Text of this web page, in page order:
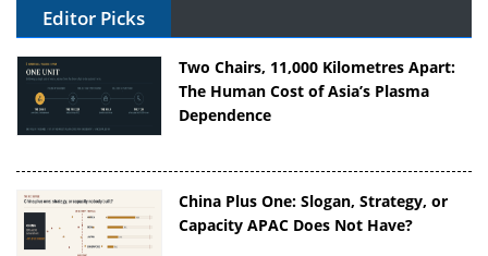
Editor Picks
Two Chairs, 11,000 Kilometres Apart:
The Human Cost of Asia’s Plasma
Dependence
China Plus One: Slogan, Strategy, or
Capacity APAC Does Not Have?